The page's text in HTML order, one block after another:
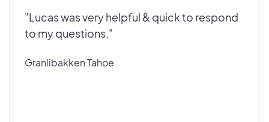
"Lucas was very helpful & quick to respond
to my questions."
Granlibakken Tahoe